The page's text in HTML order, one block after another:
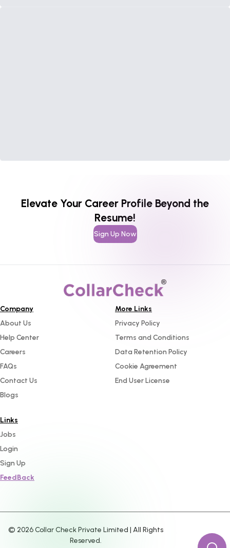
Elevate Your Career Profile Beyond the
Resume!
Sign Up Now
Company
About Us
Help Center
Careers
FAQs
Contact Us
Blogs
More Links
Privacy Policy
Terms and Conditions
Data Retention Policy
Cookie Agreement
End User License
Links
Jobs
Login
Sign Up
FeedBack
© 2026Collar Check Private Limited | All Rights
Reserved.